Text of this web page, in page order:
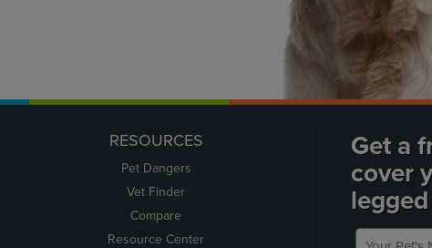
RESOURCES
Pet Dangers
Vet Finder
Compare
Resource Center
Get a
cover
Your Pet's